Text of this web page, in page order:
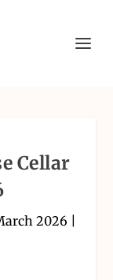
Cellar
2026